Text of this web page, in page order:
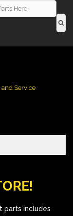
and Service
parts includes